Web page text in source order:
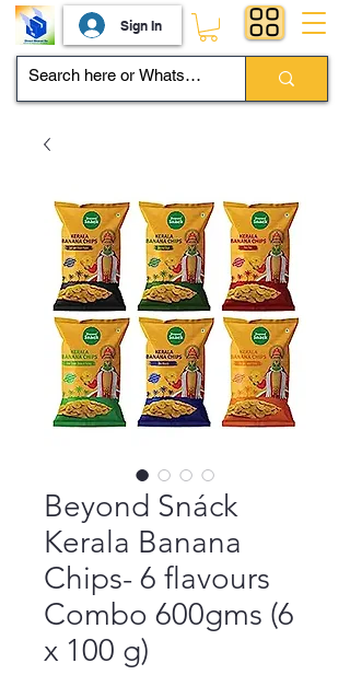
Sign In
Beyond Snáck
Kerala Banana
Chips- 6 flavours
Combo 600gms (6
x 100 g)